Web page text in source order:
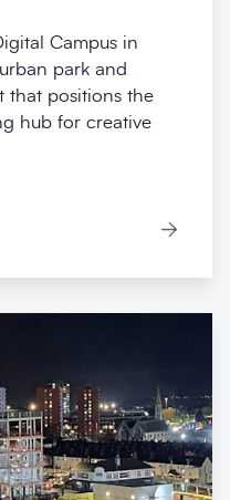
Campus in
park and
that positions the
hub for creative